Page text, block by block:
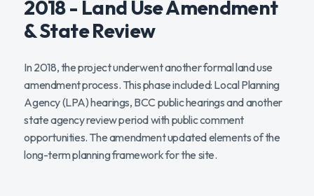
2018 - Land Use Amendment
& State Review
In 2018, the project underwent another formal land use
amendment process. This phase included: Local Planning
Agency (LPA) hearings, BCC public hearings and another
state agency review period with public comment
opportunities. The amendment updated elements of the
long-term planning framework for the site.